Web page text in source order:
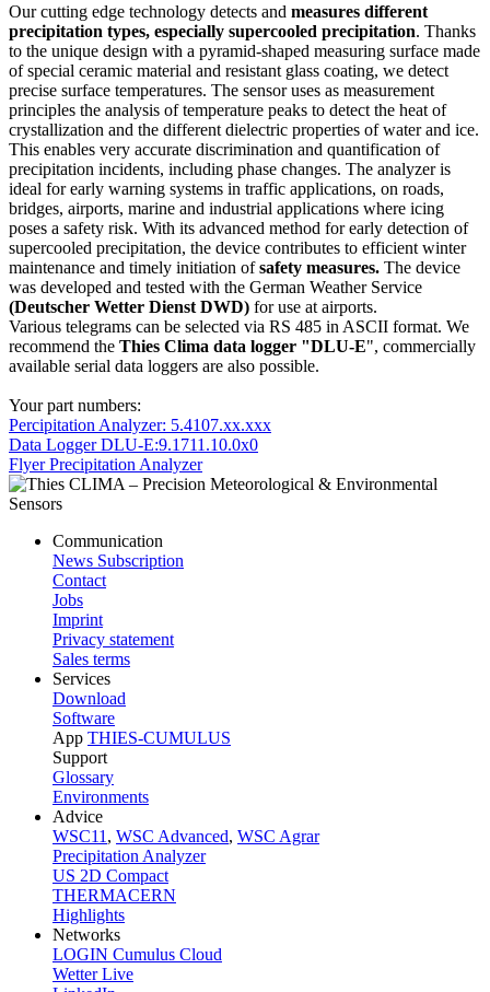
Our cutting edge technology detects and measures different
precipitation types, especially supercooled precipitation. Thanks
to the unique design with a pyramid-shaped measuring surface made
of special ceramic material and resistant glass coating, we detect
precise surface temperatures. The sensor uses as measurement
principles the analysis of temperature peaks to detect the heat of
crystallization and the different dielectric properties of water and ice.
This enables very accurate discrimination and quantification of
precipitation incidents, including phase changes. The analyzer is
ideal for early warning systems in traffic applications, on roads,
bridges, airports, marine and industrial applications where icing
poses a safety risk. With its advanced method for early detection of
supercooled precipitation, the device contributes to efficient winter
maintenance and timely initiation ofsafety measures. The device
was developed and tested with the German Weather Service
(Deutscher Wetter Dienst DWD) for use at airports.
Various telegrams can be selected via RS 485 in ASCII format. We
recommend the Thies Clima data logger "DLU-E", commercially
available serial data loggers are also possible.
Your part numbers:
Percipitation Analyzer: 5.4107.xx.xxx
Data Logger DLU-E:9.1711.10.0x0
Flyer Precipitation Analyzer
Communication
News Subscription
Contact
Jobs
Imprint
Privacy statement
Sales terms
Services
Download
Software
App THIES-CUMULUS
Support
Glossary
Environments
Advice
WSC11 , WSC Advanced, WSC Agrar
Precipitation Analyzer
US 2D Compact
THERMACERN
Highlights
Networks
LOGIN Cumulus Cloud
Wetter Live